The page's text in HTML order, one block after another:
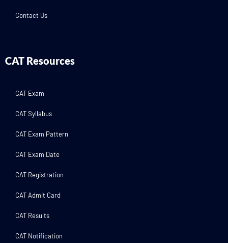
Contact Us
CAT Resources
CAT Exam
CAT Syllabus
CAT Exam Pattern
CAT Exam Date
CAT Registration
CAT Admit Card
CAT Results
CAT Notification